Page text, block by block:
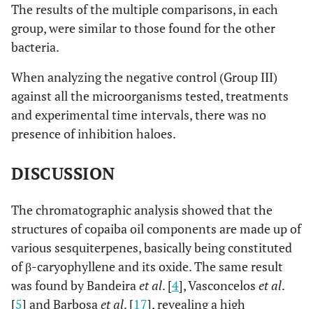
gel
S. mitisD4 Chlorhexidine 21.28 a 0.3978
S. mitis M3 Chlorhexidine 22.57 a 0.0596
Copaiba oil
S. mitisFe4
Copaiba oil
gel
20.28 b
S. oralis
ATCC
10557
Chlorhexidine 21.00 a 0.0001
15.14 b
The results of the multiple comparisons, in each
group, were similar to those found for the other
bacteria.
When analyzing the negative control (Group III)
against all the microorganisms tested, treatments
and experimental time intervals, there was no
presence of inhibition haloes.
DISCUSSION
The chromatographic analysis showed that the
structures of copaiba oil components are made up of
various sesquiterpenes, basically being constituted
of β-caryophyllene and its oxide. The same result
was found by Bandeiraet al. [4], Vasconcelos et al.
[5] and Barbosaet al. [17], revealing a high